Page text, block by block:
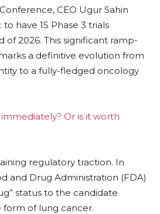
CEO Ugur Sahin
have 15 Phase 3 trials
of 2026. This significant ramp-
a definitive evolution from
to a fully-fledged oncology
Or is it worth
regulatory traction. In
and Drug Administration (FDA)
status to the candidate
form of lung cancer.